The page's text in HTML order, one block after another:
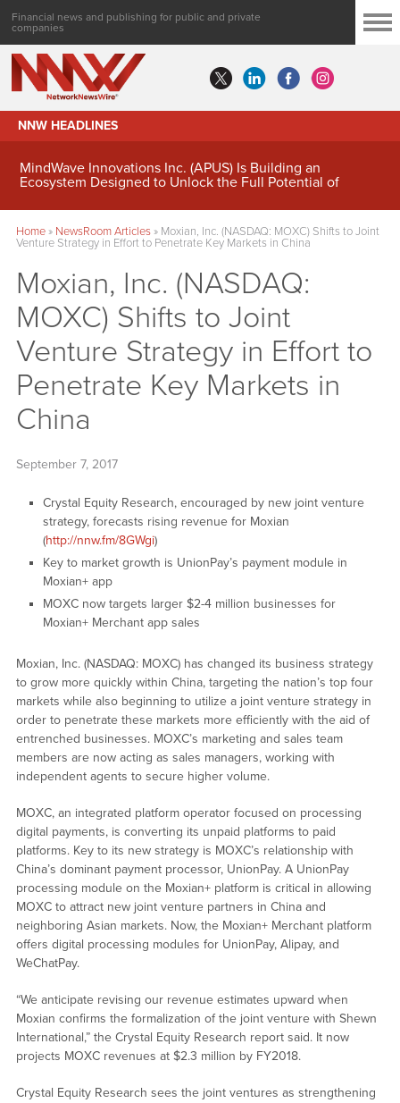
Financial news and publishing for public and private
companies
NNW HEADLINES
MindWave Innovations Inc. (APUS) Is Building an
Ecosystem Designed to Unlock the Full Potential of
Home» NewsRoom Articles» Moxian, Inc. (NASDAQ: MOXC) Shifts to Joint
Venture Strategy in Effort to Penetrate Key Markets in China
Moxian, Inc. (NASDAQ:
MOXC) Shifts to Joint
Venture Strategy in Effort to
Penetrate Key Markets in
China
September 7, 2017
Crystal Equity Research, encouraged by new joint venture
strategy, forecasts rising revenue for Moxian
(http://nnw.fm/8GWgi)
Key to market growth is UnionPay’s payment module in
Moxian+ app
MOXC now targets larger $2-4 million businesses for
Moxian+ Merchant app sales
Moxian, Inc. (NASDAQ: MOXC) has changed its business strategy
to grow more quickly within China, targeting the nation’s top four
markets while also beginning to utilize a joint venture strategy in
order to penetrate these markets more efficiently with the aid of
entrenched businesses. MOXC’s marketing and sales team
members are now acting as sales managers, working with
independent agents to secure higher volume.
MOXC, an integrated platform operator focused on processing
digital payments, is converting its unpaid platforms to paid
platforms. Key to its new strategy is MOXC’s relationship with
China’s dominant payment processor, UnionPay. A UnionPay
processing module on the Moxian+ platform is critical in allowing
MOXC to attract new joint venture partners in China and
neighboring Asian markets. Now, the Moxian+ Merchant platform
offers digital processing modules for UnionPay, Alipay, and
WeChatPay.
“We anticipate revising our revenue estimates upward when
Moxian confirms the formalization of the joint venture with Shewn
International,” the Crystal Equity Research report said. It now
projects MOXC revenues at $2.3 million by FY2018.
Crystal Equity Research sees the joint ventures as strengthening